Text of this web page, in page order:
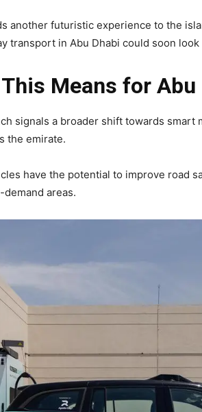
another futuristic experience to the
transport in Abu Dhabi could soon look
Means for
signals a broader shift towards smart
the emirate.
have the potential to improve road
areas.